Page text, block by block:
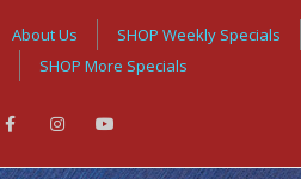
About Us
SHOP Weekly Specials
SHOP More Specials